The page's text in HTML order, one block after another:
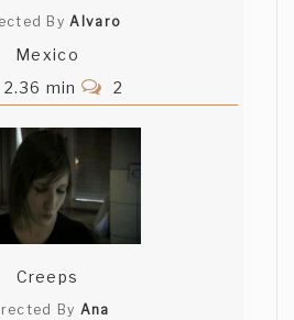
ByAlvaro
Mexico
2.36 min
2
Creeps
By Ana